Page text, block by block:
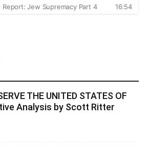
THE UNITED STATES OF
Analysis by Scott Ritter